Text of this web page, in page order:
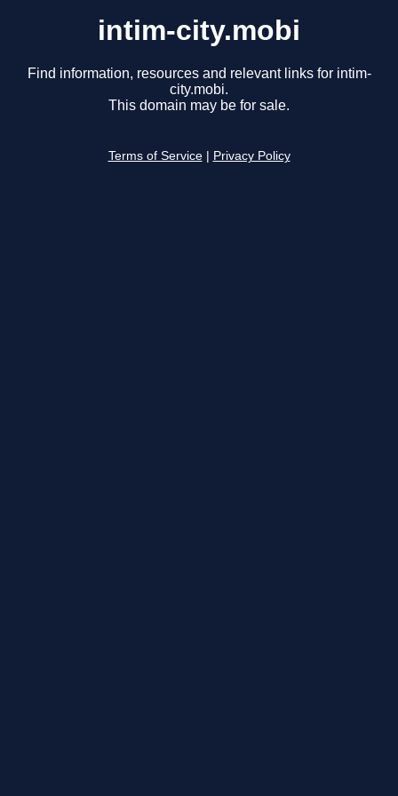
intim-city.mobi
Find information, resources and relevant links for intim-
city.mobi.
This domain may be for sale.
Terms of Service Privacy Policy